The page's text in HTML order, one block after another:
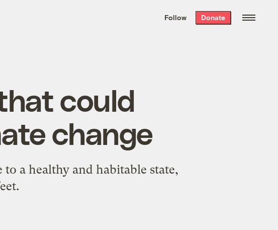
the week’s best
. Delivered free every
Follow Donate
could
change
a healthy and habitable state,